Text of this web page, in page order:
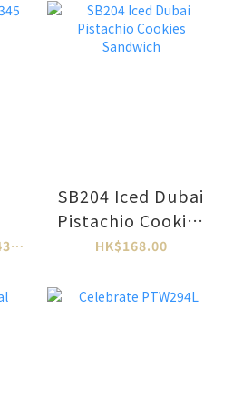
HK$928.00 ~ HK$943.00
SB204 Iced Dubai
Pistachio Cookies
Sandwich
HK$168.00